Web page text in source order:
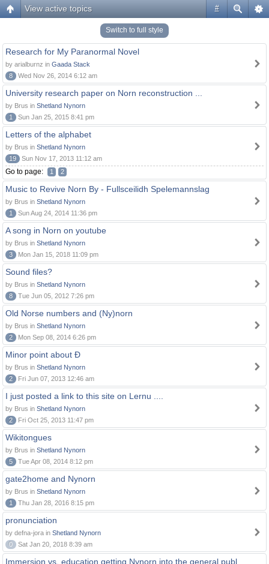
#
View active topics
Switch to full style
Research for My Paranormal Novel
by arialburnz in Gaada Stack
8
Wed Nov 26, 2014 6:12 am
University research paper on Norn reconstruction ...
by Brus in Shetland Nynorn
1
Sun Jan 25, 2015 8:41 pm
Letters of the alphabet
by Brus in Shetland Nynorn
19
Sun Nov 17, 2013 11:12 am
Go to page: 1 2
Music to Revive Norn By - Fullsceilidh Spelemannslag
by Brus in Shetland Nynorn
1
Sun Aug 24, 2014 11:36 pm
A song in Norn on youtube
by Brus in Shetland Nynorn
3
Mon Jan 15, 2018 11:09 pm
Sound files?
by Brus in Shetland Nynorn
8
Tue Jun 05, 2012 7:26 pm
Old Norse numbers and (Ny)norn
by Brus in Shetland Nynorn
2
Mon Sep 08, 2014 6:26 pm
Minor point about Ð
by Brus in Shetland Nynorn
2
Fri Jun 07, 2013 12:46 am
I just posted a link to this site on Lernu ....
by Brus in Shetland Nynorn
2
Fri Oct 25, 2013 11:47 pm
Wikitongues
by Brus in Shetland Nynorn
5
Tue Apr 08, 2014 8:12 pm
gate2home and Nynorn
by Brus in Shetland Nynorn
1
Thu Jan 28, 2016 8:15 pm
pronunciation
by defna-jora in Shetland Nynorn
0
Sat Jan 20, 2018 8:39 am
Immersion vs. education getting Nynorn into the general publ